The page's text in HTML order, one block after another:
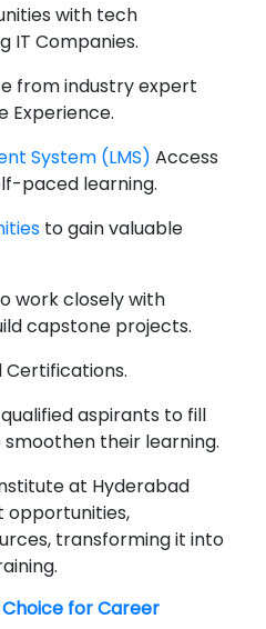
with tech
IT Companies.
from industry expert
Experience.
System (LMS) Access
paced learning.
to gain valuable
work closely with
capstone projects.
Certifications.
aspirants to fill
their learning.
at Hyderabad
transforming it into
for Career